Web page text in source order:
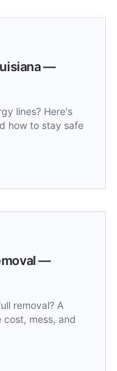
—
lines? Here's
how to stay safe
— Who's
—
removal? A
mess, and
— Which Should You